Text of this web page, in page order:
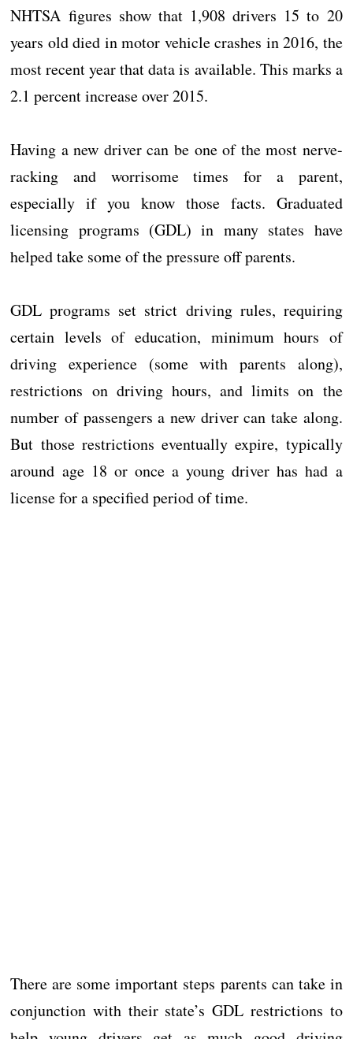
NHTSA figures show that 1,908 drivers 15 to 20
years old died in motor vehicle crashes in 2016, the
most recent year that data is available. This marks a
2.1 percent increase over 2015.
Having a new driver can be one of the most nerve-
racking and worrisome times for a parent,
especially if you know those facts. Graduated
licensing programs (GDL) in many states have
helped take some of the pressure off parents.
GDL programs set strict driving rules, requiring
certain levels of education, minimum hours of
driving experience (some with parents along),
restrictions on driving hours, and limits on the
number of passengers a new driver can take along.
But those restrictions eventually expire, typically
around age 18 or once a young driver has had a
license for a specified period of time.
There are some important steps parents can take in
conjunction with their state’s GDL restrictions to